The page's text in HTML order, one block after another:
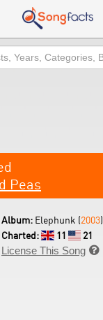
Peas
Album: Elephunk (2003)
Charted:
11
21
License This Song 